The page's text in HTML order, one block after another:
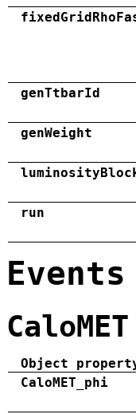
genTtbarId
genWeight
run
CaloMET
Object
CaloMET_phi